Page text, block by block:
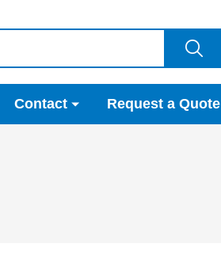
Contact Request a Quote